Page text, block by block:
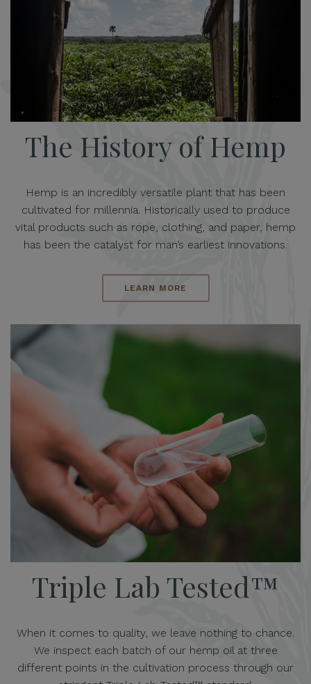
The History of Hemp
Hemp is an incredibly versatile plant that has been
cultivated for millennia. Historically used to produce
vital products such as rope, clothing, and paper, hemp
has been the catalyst for man’s earliest innovations.
LEARN MORE
Triple Lab Tested™
When it comes to quality, we leave nothing to chance.
We inspect each batch of our hemp oil at three
different points in the cultivation process through our